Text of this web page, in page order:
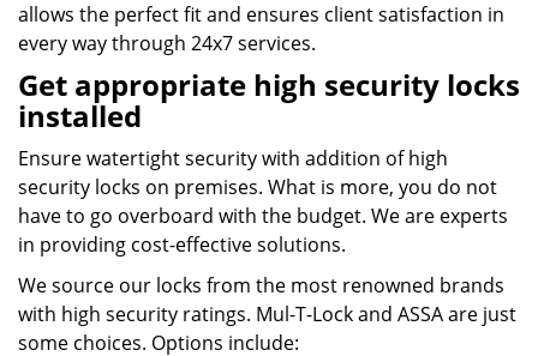
allows the perfect fit and ensures client satisfaction in
every way through 24x7 services.
Get appropriate high security locks
installed
Ensure watertight security with addition of high
security locks on premises. What is more, you do not
have to go overboard with the budget. We are experts
in providing cost-effective solutions.
We source our locks from the most renowned brands
with high security ratings. Mul-T-Lock and ASSA are just
some choices. Options include: